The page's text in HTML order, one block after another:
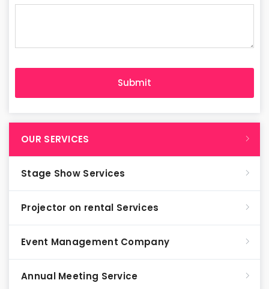
OUR SERVICES
Stage Show Services
Projector on rental Services
Event Management Company
Annual Meeting Service